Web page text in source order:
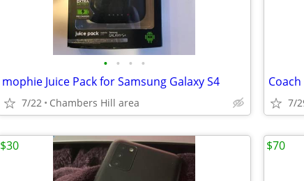
• • • •
mophie Juice Pack for Samsung Galaxy S4
7/22 Chambers Hill area 7/
$30 $70